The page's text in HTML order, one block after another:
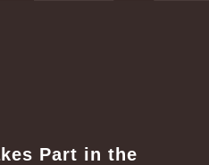
Part in the